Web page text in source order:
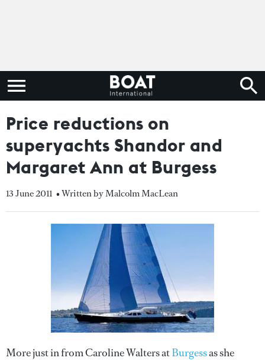
Price reductions on
superyachts Shandor and
Margaret Ann at Burgess
13 June 2011 • Written by Malcolm MacLean
More just in from Caroline Walters atBurgessas she